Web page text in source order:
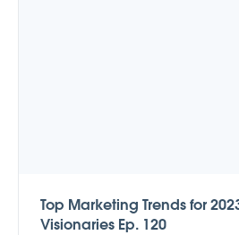
Top Marketing Trends for
Visionaries Ep. 120